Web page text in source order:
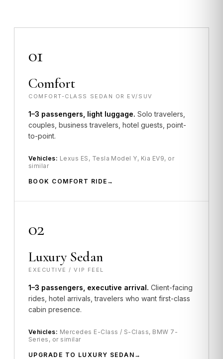
01
Comfort
COMFORT-CLASS SEDAN OR EV/SUV
1–3 passengers, light luggage. Solo travelers,
couples, business travelers, hotel guests, point-
to-point.
Vehicles: Lexus ES, Tesla Model Y, Kia EV9, or
similar
BOOK COMFORT RIDE
02
Luxury Sedan
EXECUTIVE / VIP FEEL
1–3 passengers, executive arrival. Client-facing
rides, hotel arrivals, travelers who want first-class
cabin presence.
Vehicles: Mercedes E-Class / S-Class, BMW 7-
Series, or similar
UPGRADE TO LUXURY SEDAN